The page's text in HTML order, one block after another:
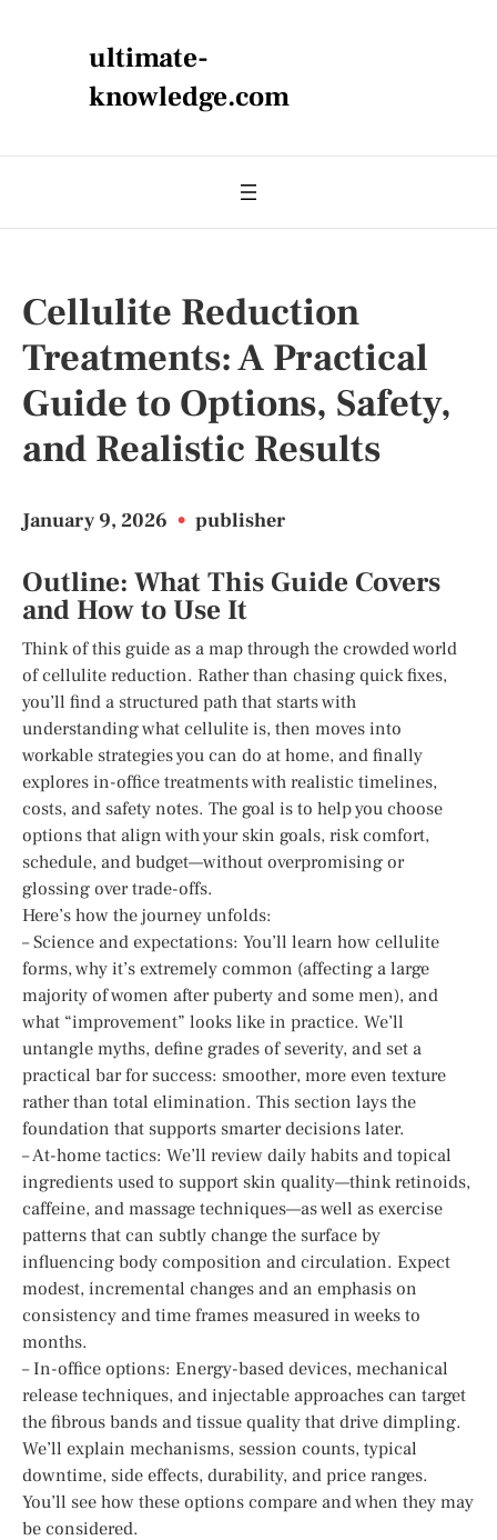
ultimate-
knowledge.com
Cellulite Reduction
Treatments: A Practical
Guide to Options, Safety,
and Realistic Results
January 9, 2026 • publisher
Outline: What This Guide Covers
and How to Use It
Think of this guide as a map through the crowded world
of cellulite reduction. Rather than chasing quick fixes,
you’ll find a structured path that starts with
understanding what cellulite is, then moves into
workable strategies you can do at home, and finally
explores in-office treatments with realistic timelines,
costs, and safety notes. The goal is to help you choose
options that align with your skin goals, risk comfort,
schedule, and budget—without overpromising or
glossing over trade-offs.
Here’s how the journey unfolds:
– Science and expectations: You’ll learn how cellulite
forms, why it’s extremely common (affecting a large
majority of women after puberty and some men), and
what “improvement” looks like in practice. We’ll
untangle myths, define grades of severity, and set a
practical bar for success: smoother, more even texture
rather than total elimination. This section lays the
foundation that supports smarter decisions later.
– At-home tactics: We’ll review daily habits and topical
ingredients used to support skin quality—think retinoids,
caffeine, and massage techniques—as well as exercise
patterns that can subtly change the surface by
influencing body composition and circulation. Expect
modest, incremental changes and an emphasis on
consistency and time frames measured in weeks to
months.
– In-office options: Energy-based devices, mechanical
release techniques, and injectable approaches can target
the fibrous bands and tissue quality that drive dimpling.
We’ll explain mechanisms, session counts, typical
downtime, side effects, durability, and price ranges.
You’ll see how these options compare and when they may
be considered.